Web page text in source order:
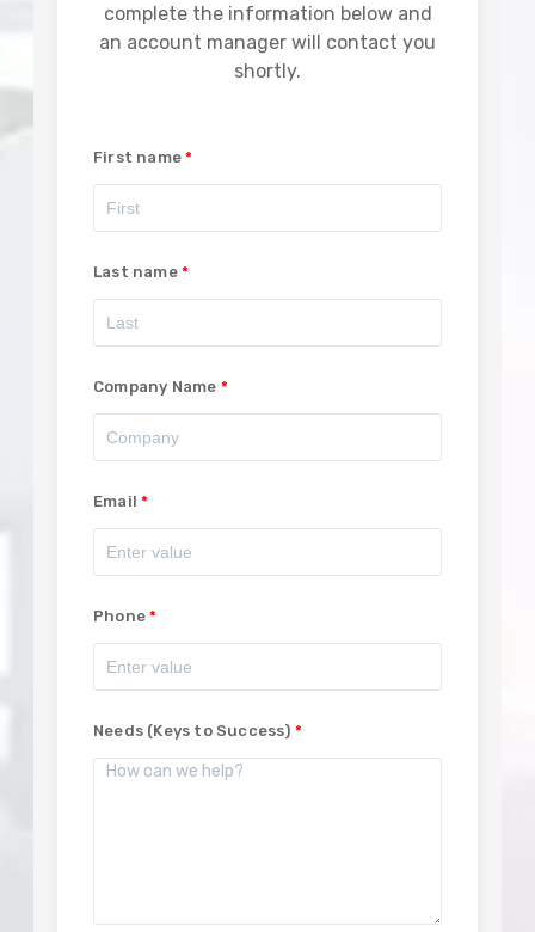
complete the information below and
an account manager will contact you
shortly.
First name
Last name
Company Name
Email
Phone
Needs (Keys to Success)